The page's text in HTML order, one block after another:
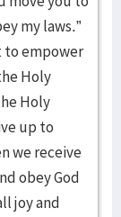
my laws.”
to empower
Holy
Holy
up to
we receive
obey God
joy and